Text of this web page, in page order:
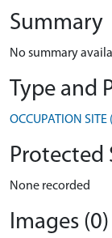
Summary
No summary
Type and
OCCUPATION
Protected
None recorded
Images (0)